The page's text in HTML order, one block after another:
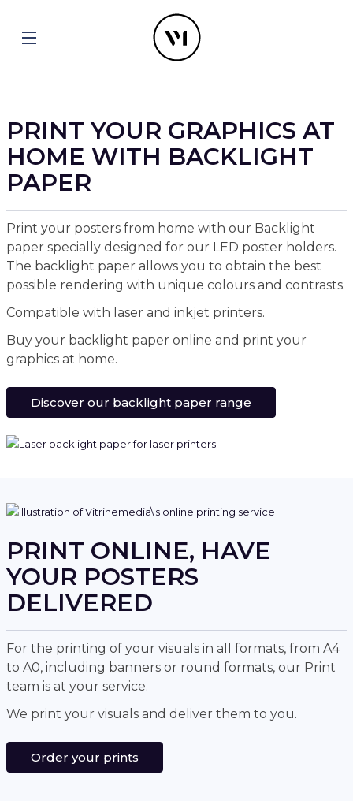
PRINT YOUR GRAPHICS AT
HOME WITH BACKLIGHT
PAPER
Print your posters from home with our Backlight
paper specially designed for our LED poster holders.
The backlight paper allows you to obtain the best
possible rendering with unique colours and contrasts.
Compatible with laser and inkjet printers.
Buy your backlight paper online and print your
graphics at home.
Discover our backlight paper range
PRINT ONLINE, HAVE
YOUR POSTERS
DELIVERED
For the printing of your visuals in all formats, from A4
to A0, including banners or round formats, our Print
team is at your service.
We print your visuals and deliver them to you.
Order your prints